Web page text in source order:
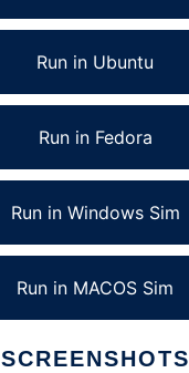
Run in Ubuntu
Run in Fedora
Run in Windows Sim
Run in MACOS Sim
SCREENSHOTS